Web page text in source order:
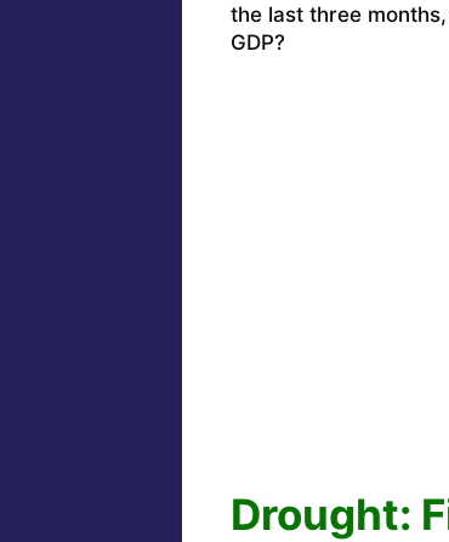
the last three
GDP?
Drought: